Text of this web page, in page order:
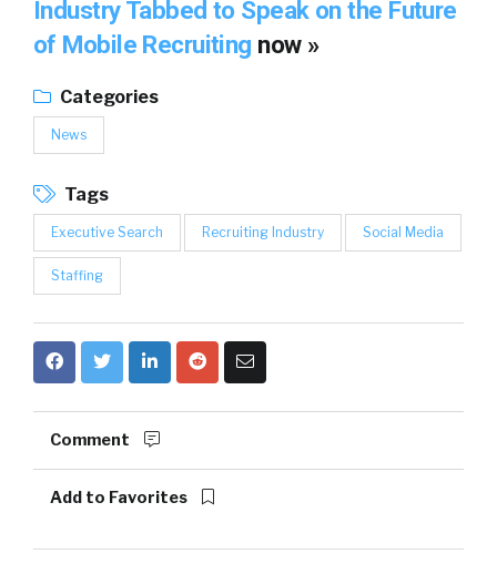
Industry Tabbed to Speak on the Future
of Mobile Recruiting now »
Categories
News
Tags
Executive Search Recruiting Industry Social Media
Staffing
Comment
Add to Favorites